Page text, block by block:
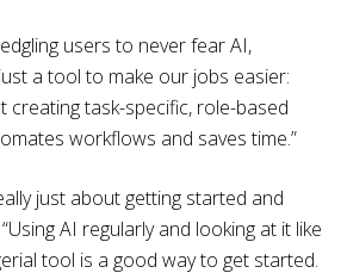
users to never fear AI,
a tool to make our jobs easier:
creating task-specific, role-based
workflows and saves time.”
just about getting started and
AI regularly and looking at it like
tool is a good way to get started.